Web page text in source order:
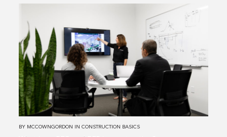
more
about
What
is
an
RFQ
and
RFP
BY MCCOWNGORDON INCONSTRUCTION BASICS